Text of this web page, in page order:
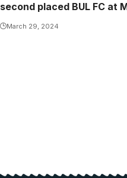
second placed BUL FC at
March 29, 2024